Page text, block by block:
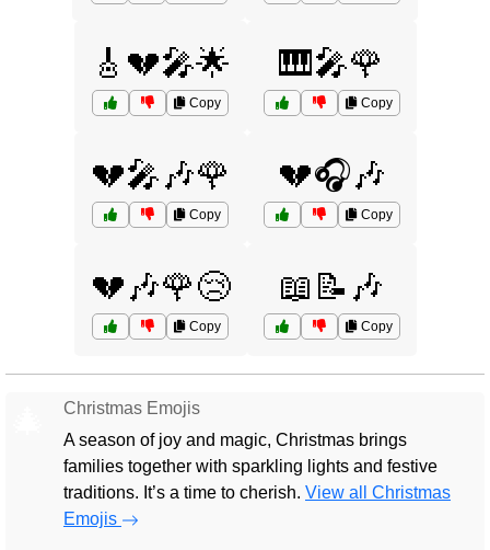
🎸💔🎤🌟
Copy
🎹🎤🌹
Copy
💔🎤🎶🌹
Copy
💔🎧🎶
Copy
💔🎶🌹😢
Copy
📖📝🎶
Copy
Christmas Emojis
A season of joy and magic, Christmas brings
families together with sparkling lights and festive
traditions. It’s a time to cherish. View all Christmas
Emojis